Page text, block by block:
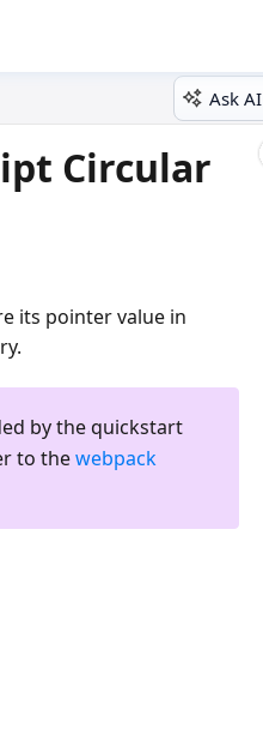
Ask AI
Circular
its pointer value in
by the quickstart
to thewebpack